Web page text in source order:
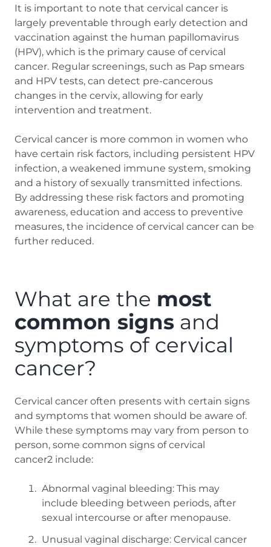
It is important to note that cervical cancer is
largely preventable through early detection and
vaccination against the human papillomavirus
(HPV), which is the primary cause of cervical
cancer. Regular screenings, such as Pap smears
and HPV tests, can detect pre-cancerous
changes in the cervix, allowing for early
intervention and treatment.
Cervical cancer is more common in women who
have certain risk factors, including persistent HPV
infection, a weakened immune system, smoking
and a history of sexually transmitted infections.
By addressing these risk factors and promoting
awareness, education and access to preventive
measures, the incidence of cervical cancer can be
further reduced.
What are the most
common signs and
symptoms of cervical
cancer?
Cervical cancer often presents with certain signs
and symptoms that women should be aware of.
While these symptoms may vary from person to
person, some common signs of cervical
cancer2 include:
Abnormal vaginal bleeding: This may
include bleeding between periods, after
sexual intercourse or after menopause.
Unusual vaginal discharge: Cervical cancer